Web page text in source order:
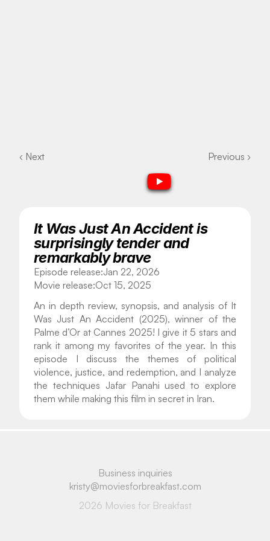
‹ Next Previous ›
It Was Just An Accident is
surprisingly tender and
remarkably brave
Episode release:Jan 22, 2026
Movie release:Oct 15, 2025
An in depth review, synopsis, and analysis of It
Was Just An Accident (2025), winner of the
Palme d’Or at Cannes 2025! I give it 5 stars and
rank it among my favorites of the year. In this
episode I discuss the themes of political
violence, justice, and redemption, and I analyze
the techniques Jafar Panahi used to explore
them while making this film in secret in Iran.
Business inquiries
kristy@moviesforbreakfast.com
2026 Movies for Breakfast